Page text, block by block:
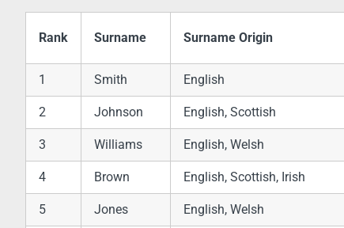
Rank Surname Surname Origin
1 Smith English
2 Johnson English, Scottish
3 Williams English, Welsh
4 Brown English, Scottish, Irish
5 Jones English, Welsh